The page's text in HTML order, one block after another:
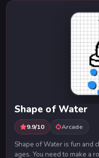
Shape of Water
9.9/10 Arcade
Shape of Water is fun and
ages. You need to make a